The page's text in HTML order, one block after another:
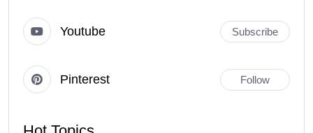
Youtube Subscribe
Pinterest Follow